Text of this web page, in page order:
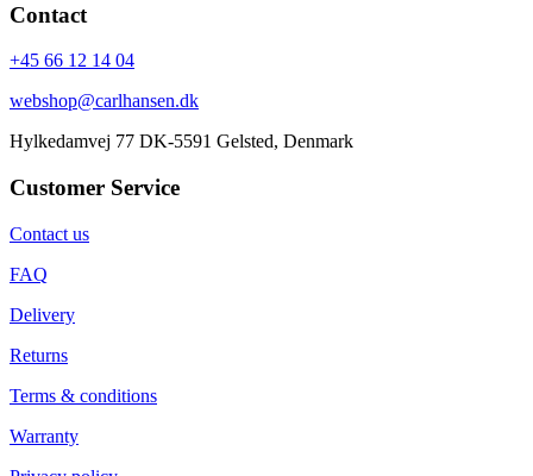
Contact
+45 66 12 14 04
webshop@carlhansen.dk
Hylkedamvej 77 DK-5591 Gelsted, Denmark
Customer Service
Contact us
FAQ
Delivery
Returns
Terms & conditions
Warranty